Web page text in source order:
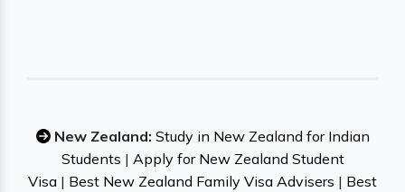
New Zealand: Study in New Zealand for Indian
Students | Apply for New Zealand Student
Visa | Best New Zealand Family Visa Advisers | Best